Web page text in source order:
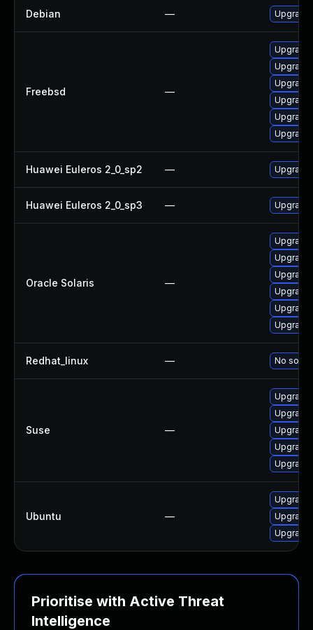
Debian —
Freebsd —
Upgrade
Upgrade
Huawei Euleros 2_0_sp2 —
Huawei Euleros 2_0_sp3 —
Oracle Solaris —
Upgrade
Upgrade
Upgrade
Upgrade
Upgrade
Upgrade
Redhat_linux — No
Suse —
Upgrade
Upgrade
Ubuntu —
Prioritise with Active Threat
Intelligence